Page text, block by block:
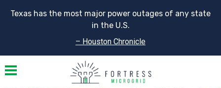
Texas has the most major power outages of any state
in the U.S.
– Houston Chronicle
Toggle navigation